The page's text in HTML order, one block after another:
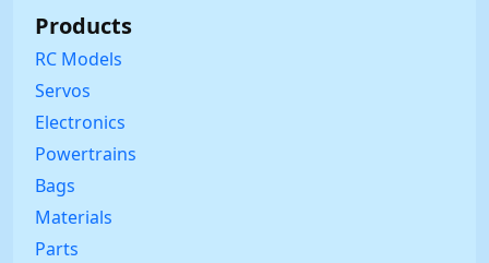
Products
RC Models
Servos
Electronics
Powertrains
Bags
Materials
Parts